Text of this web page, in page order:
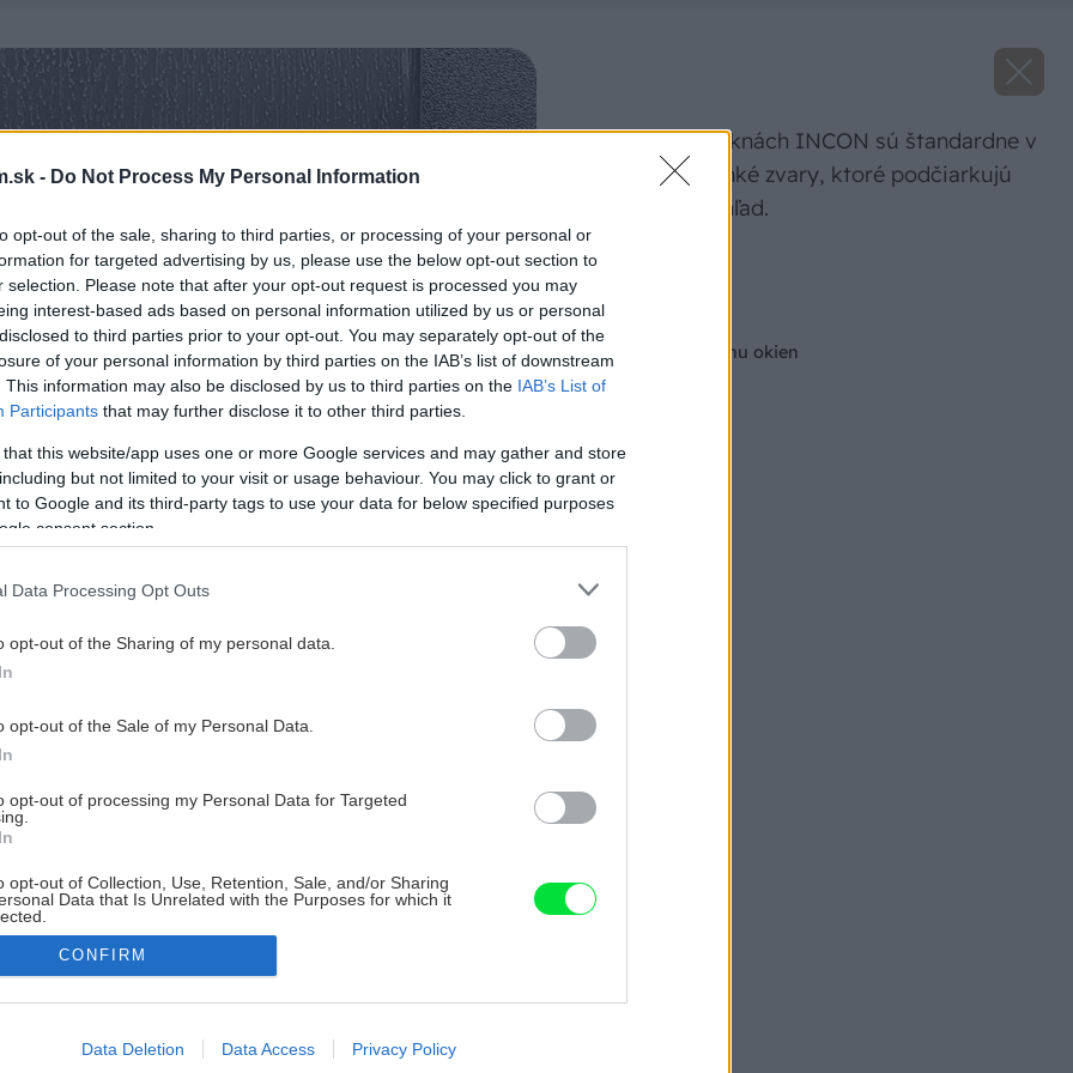
- Do Not Process My Personal Information
opt-out of the sale, sharing to third parties, or processing of your personal or
for targeted advertising by us, please use the below opt-out section to
selection. Please note that after your opt-out request is processed you may
interest-based ads based on personal information utilized by us or personal
to third parties prior to your opt-out. You may separately opt-out of the
of your personal information by third parties on the IAB’s list of downstream
This information may also be disclosed by us to third parties on the IAB’s List of
Participants that may further disclose it to other third parties.
that this website/app uses one or more Google services and may gather and store
but not limited to your visit or usage behaviour. You may click to grant or
to Google and its third-party tags to use your data for below specified purposes
consent section.
Data Processing Opt Outs
opt-out of the Sharing of my personal data.
opt-out of the Sale of my Personal Data.
opt-out of processing my Personal Data for Targeted
opt-out of Collection, Use, Retention, Sale, and/or Sharing
Data that Is Unrelated with the Purposes for which it
allow Google to enable storage related to advertising like cookies on
CONFIRM
Data Deletion Data Access Privacy Policy
Na plastových oknách INCON sú štandardne v
rohoch okien tenké zvary, ktoré podčiarkujú
ich estetický vzhľad.
Zdroj: INCON
Späť na článok
5 dôvodov na výmenu okien